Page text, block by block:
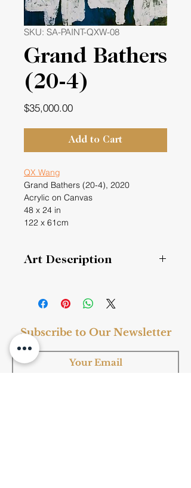
SKU: SA-PAINT-QXW-08
Grand Bathers
(20-4)
$35,000.00Price
Add to Cart
QX Wang
Grand Bathers (20-4), 2020
Acrylic on Canvas
48 x 24 in
122 x 61cm
Art Description
“True artists create difference, never
Subscribe to Our Newsletter